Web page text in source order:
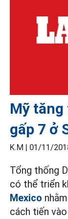
Mỹ
gấp 7 ở
K.M | 01/11/
Tổng thống
có thể triển
Mexico
cách tiến